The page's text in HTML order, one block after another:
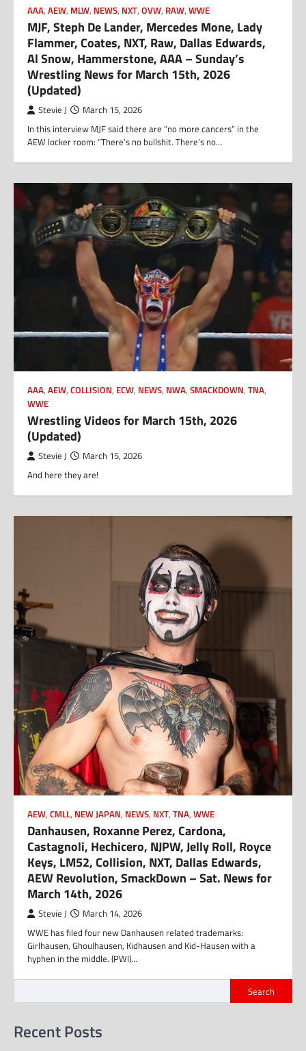
AAA, AEW, MLW, NEWS, NXT, OVW, RAW, WWE
MJF, Steph De Lander, Mercedes Mone, Lady
Flammer, Coates, NXT, Raw, Dallas Edwards,
Al Snow, Hammerstone, AAA – Sunday’s
Wrestling News for March 15th, 2026
(Updated)
Stevie J March 15, 2026
In this interview MJF said there are “no more cancers” in the
AEW locker room: “There’s no bullshit. There’s no…
AAA, AEW, COLLISION, ECW, NEWS, NWA, SMACKDOWN, TNA,
WWE
Wrestling Videos for March 15th, 2026
(Updated)
Stevie J March 15, 2026
And here they are!
AEW, CMLL, NEW JAPAN, NEWS, NXT, TNA, WWE
Danhausen, Roxanne Perez, Cardona,
Castagnoli, Hechicero, NJPW, Jelly Roll, Royce
Keys, LM52, Collision, NXT, Dallas Edwards,
AEW Revolution, SmackDown – Sat. News for
March 14th, 2026
Stevie J March 14, 2026
WWE has filed four new Danhausen related trademarks:
Girlhausen, Ghoulhausen, Kidhausen and Kid-Hausen with a
hyphen in the middle. (PWI)…
Search
Recent Posts